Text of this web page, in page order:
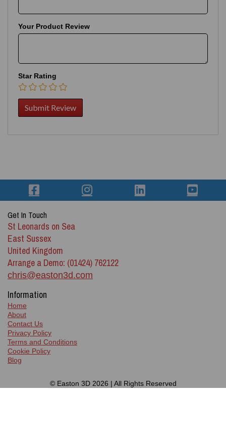
Your Product Review
Star Rating
Get In Touch
St Leonards on Sea
East Sussex
United Kingdom
Arrange a Demo: (01424) 762122
chris@easton3d.com
Information
Home
About
Contact Us
Privacy Policy
Terms and Conditions
Cookie Policy
Blog
© Easton 3D 2026 | All Rights Reserved